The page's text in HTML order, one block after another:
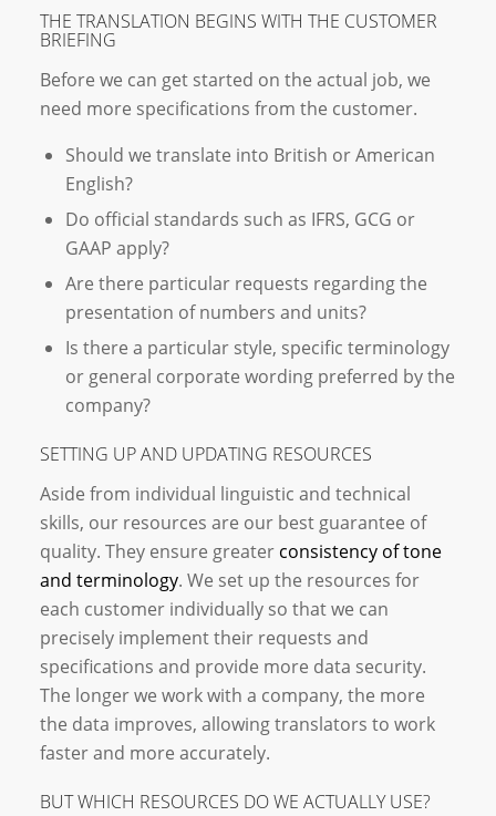
THE TRANSLATION BEGINS WITH THE CUSTOMER
BRIEFING
Before we can get started on the actual job, we
need more specifications from the customer.
Should we translate into British or American
English?
Do official standards such as IFRS, GCG or
GAAP apply?
Are there particular requests regarding the
presentation of numbers and units?
Is there a particular style, specific terminology
or general corporate wording preferred by the
company?
SETTING UP AND UPDATING RESOURCES
Aside from individual linguistic and technical
skills, our resources are our best guarantee of
quality. They ensure greater consistency of tone
and terminology. We set up the resources for
each customer individually so that we can
precisely implement their requests and
specifications and provide more data security.
The longer we work with a company, the more
the data improves, allowing translators to work
faster and more accurately.
BUT WHICH RESOURCES DO WE ACTUALLY USE?